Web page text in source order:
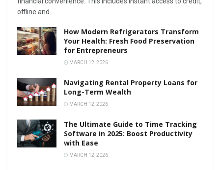
offline and...
How Modern Refrigerators Transform
Your Health: Fresh Food Preservation
for Entrepreneurs
MARCH 12, 2026
Navigating Rental Property Loans for
Long-Term Wealth
MARCH 12, 2026
The Ultimate Guide to Time Tracking
Software in 2025: Boost Productivity
with Ease
MARCH 12, 2026